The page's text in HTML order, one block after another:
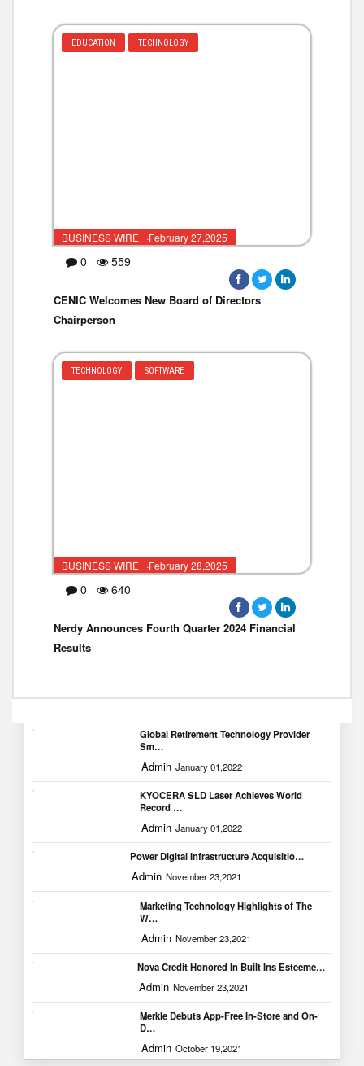
EDUCATION TECHNOLOGY
BUSINESS WIRE ·February 27,2025
0 559
CENIC Welcomes New Board of Directors
Chairperson
TECHNOLOGY SOFTWARE
BUSINESS WIRE ·February 28,2025
0 640
Nerdy Announces Fourth Quarter 2024 Financial
Results
Popular Blogs
Global Retirement Technology Provider
Sm…
Admin January 01,2022
KYOCERA SLD Laser Achieves World
Record …
Admin January 01,2022
Power Digital Infrastructure Acquisitio…
Admin November 23,2021
Marketing Technology Highlights of The
W…
Admin November 23,2021
Nova Credit Honored In Built Ins Esteeme…
Admin November 23,2021
Merkle Debuts App-Free In-Store and On-
D…
Admin October 19,2021